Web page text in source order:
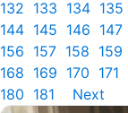
132 133 134 135
144 145 146 147
156 157 158 159
168 169 170 171
180 181 Next